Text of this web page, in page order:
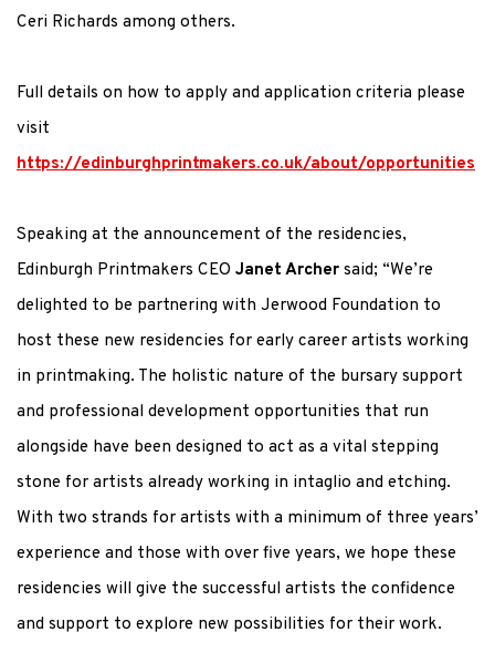
Ceri Richards among others.
Full details on how to apply and application criteria please
visit
https://edinburghprintmakers.co.uk/about/opportunities
Speaking at the announcement of the residencies,
Edinburgh Printmakers CEO Janet Archer said; “We’re
delighted to be partnering with Jerwood Foundation to
host these new residencies for early career artists working
in printmaking. The holistic nature of the bursary support
and professional development opportunities that run
alongside have been designed to act as a vital stepping
stone for artists already working in intaglio and etching.
With two strands for artists with a minimum of three years’
experience and those with over five years, we hope these
residencies will give the successful artists the confidence
and support to explore new possibilities for their work.